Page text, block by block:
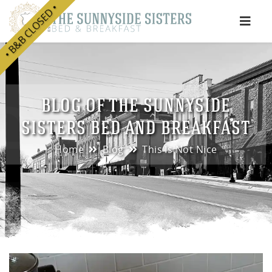
• B&B CLOSED •
BLOG OF THE SUNNYSIDE
SISTERS BED AND BREAKFAST
Home Blog This Is Not Nice